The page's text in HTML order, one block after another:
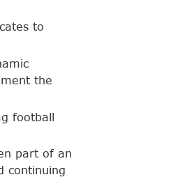
to
the
football
part of an
continuing